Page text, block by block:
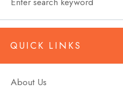
QUICK LINKS
About Us